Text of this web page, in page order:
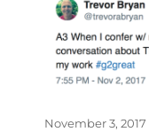
November 3, 2017